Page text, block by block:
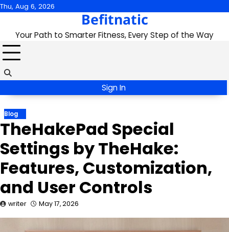
Skip
content
Thu, Aug 6, 2026
Befitnatic
Your Path to Smarter Fitness, Every Step of the Way
Sign In
Blog
TheHakePad Special
Settings by TheHake:
Features, Customization,
and User Controls
writer May 17, 2026